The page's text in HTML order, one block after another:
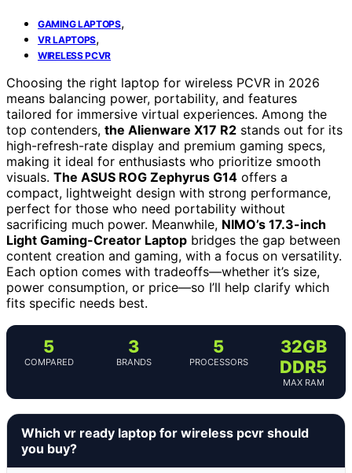
GAMING LAPTOPS,
VR LAPTOPS,
WIRELESS PCVR
Choosing the right laptop for wireless PCVR in 2026
means balancing power, portability, and features
tailored for immersive virtual experiences. Among the
top contenders, the Alienware X17 R2 stands out for its
high-refresh-rate display and premium gaming specs,
making it ideal for enthusiasts who prioritize smooth
visuals. The ASUS ROG Zephyrus G14 offers a
compact, lightweight design with strong performance,
perfect for those who need portability without
sacrificing much power. Meanwhile, NIMO’s 17.3-inch
Light Gaming-Creator Laptop bridges the gap between
content creation and gaming, with a focus on versatility.
Each option comes with tradeoffs—whether it’s size,
power consumption, or price—so I’ll help clarify which
fits specific needs best.
5
COMPARED
3
BRANDS
5
PROCESSORS
32GB
DDR5
MAX RAM
Which vr ready laptop for wireless pcvr should
you buy?